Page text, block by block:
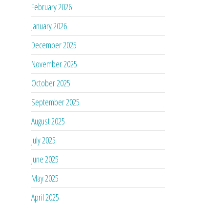
February 2026
January 2026
December 2025
November 2025
October 2025
September 2025
August 2025
July 2025
June 2025
May 2025
April 2025